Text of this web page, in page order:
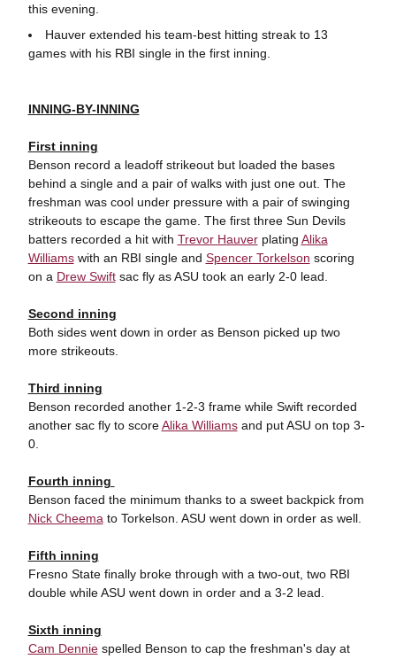
this evening.
Hauver extended his team-best hitting streak to 13
games with his RBI single in the first inning.
INNING-BY-INNING
First inning
Benson record a leadoff strikeout but loaded the bases
behind a single and a pair of walks with just one out. The
freshman was cool under pressure with a pair of swinging
strikeouts to escape the game. The first three Sun Devils
batters recorded a hit with Trevor Hauverplating Alika
Williamswith an RBI single and Spencer Torkelson scoring
on a Drew Swiftsac fly as ASU took an early 2-0 lead.
Second inning
Both sides went down in order as Benson picked up two
more strikeouts.
Third inning
Benson recorded another 1-2-3 frame while Swift recorded
another sac fly to scoreAlika Williamsand put ASU on top 3-
0.
Fourth inning
Benson faced the minimum thanks to a sweet backpick from
Nick Cheemato Torkelson. ASU went down in order as well.
Fifth inning
Fresno State finally broke through with a two-out, two RBI
double while ASU went down in order and a 3-2 lead.
Sixth inning
Cam Denniespelled Benson to cap the freshman's day at